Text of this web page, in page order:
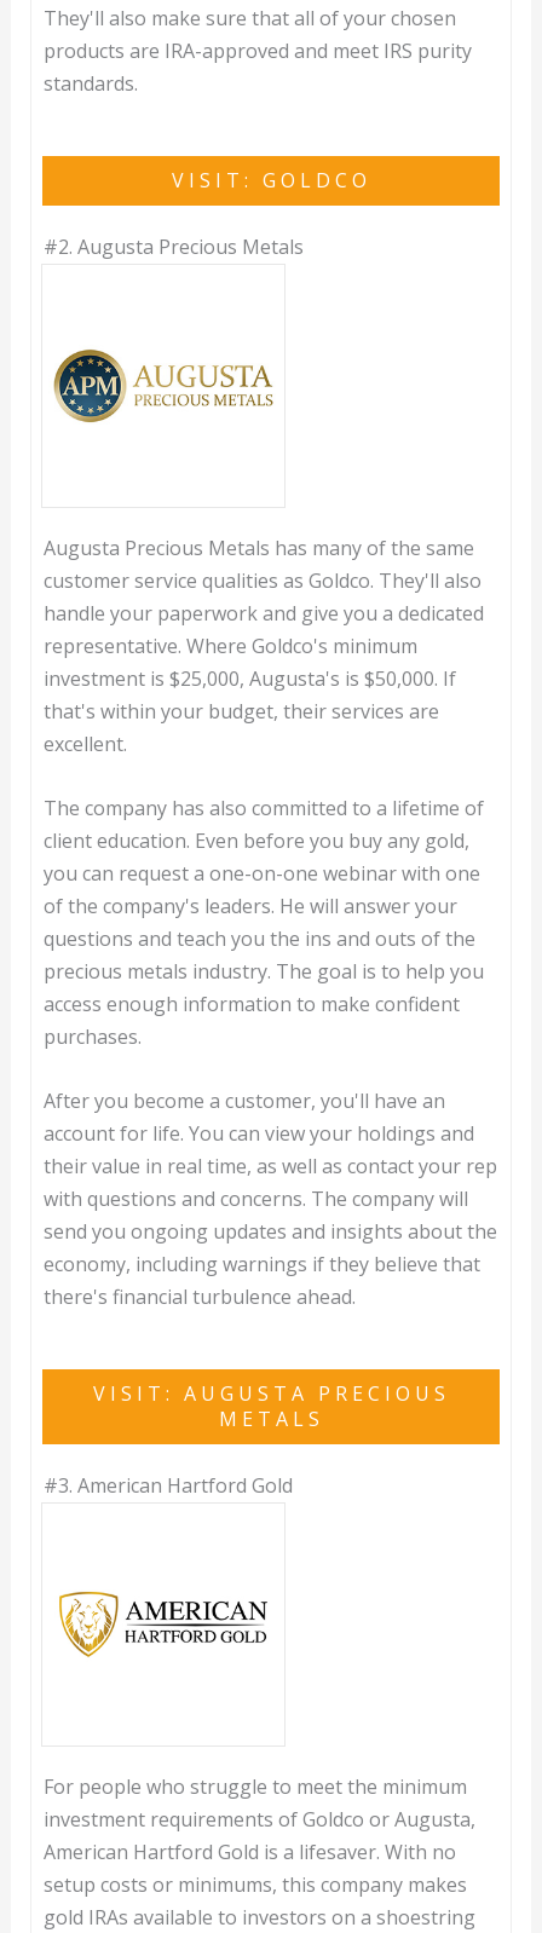
They'll also make sure that all of your chosen
products are IRA-approved and meet IRS purity
standards.
VISIT: GOLDCO
#2. Augusta Precious Metals
Augusta Precious Metals has many of the same
customer service qualities as Goldco. They'll also
handle your paperwork and give you a dedicated
representative. Where Goldco's minimum
investment is $25,000, Augusta's is $50,000. If
that's within your budget, their services are
excellent.
The company has also committed to a lifetime of
client education. Even before you buy any gold,
you can request a one-on-one webinar with one
of the company's leaders. He will answer your
questions and teach you the ins and outs of the
precious metals industry. The goal is to help you
access enough information to make confident
purchases.
After you become a customer, you'll have an
account for life. You can view your holdings and
their value in real time, as well as contact your rep
with questions and concerns. The company will
send you ongoing updates and insights about the
economy, including warnings if they believe that
there's financial turbulence ahead.
VISIT: AUGUSTA PRECIOUS
METALS
#3. American Hartford Gold
For people who struggle to meet the minimum
investment requirements of Goldco or Augusta,
American Hartford Gold is a lifesaver. With no
setup costs or minimums, this company makes
gold IRAs available to investors on a shoestring